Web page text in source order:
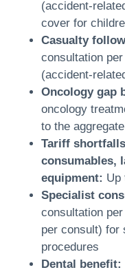
(accident-
cover for
Casualty
consultation
(accident-
Oncology gap
oncology
to the
Tariff
consumables,
equipment: Up
Specialist
consultation
per consult) for
procedures
Dental benefit: